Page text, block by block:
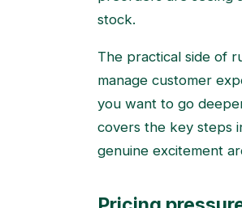
stock.
The practical side of
manage customer
you want to go
covers the key steps
genuine excitement